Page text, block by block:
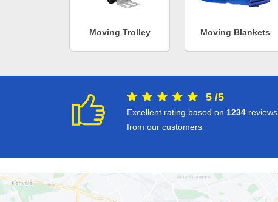
Moving Trolley Moving Blankets
5 /5
Excellent rating based on 1234 reviews
from our customers